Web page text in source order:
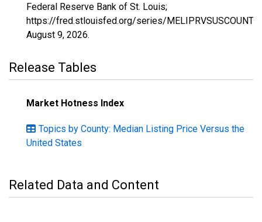
Federal Reserve Bank of St. Louis;
https://fred.stlouisfed.org/series/
August 9, 2026.
Release Tables
Market Hotness Index
Topics by County: Median Listing Price Versus the
United States
Related Data and Content